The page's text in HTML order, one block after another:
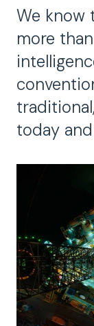
We know
more
today